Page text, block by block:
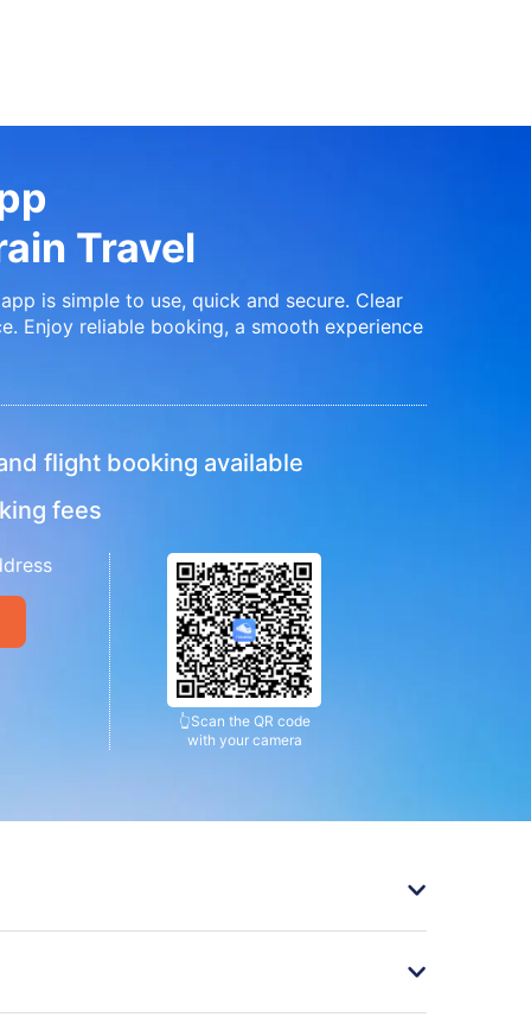
Travel
is simple to use, quick and secure. Clear
Enjoy reliable booking, a smooth experience
flight booking available
fees
👆Scan the QR code
with your camera
󰄽
󰄽